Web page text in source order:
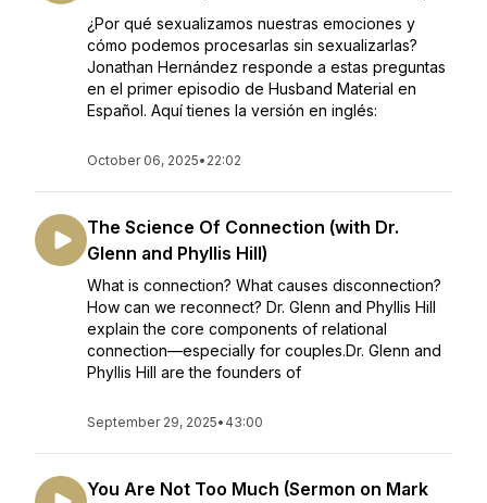
¿Por qué sexualizamos nuestras emociones y
cómo podemos procesarlas sin sexualizarlas?
Jonathan Hernández responde a estas preguntas
en el primer episodio de Husband Material en
Español. Aquí tienes la versión en inglés:
October 06, 2025• 22:02
The Science Of Connection (with Dr.
Glenn and Phyllis Hill)
What is connection? What causes disconnection?
How can we reconnect? Dr. Glenn and Phyllis Hill
explain the core components of relational
connection—especially for couples.Dr. Glenn and
Phyllis Hill are the founders of
September 29, 2025• 43:00
You Are Not Too Much (Sermon on Mark